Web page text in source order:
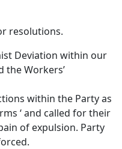
resolutions.
Deviation within our
the Workers’
within the Party as
‘ and called for their
of expulsion. Party